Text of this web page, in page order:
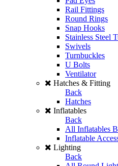
Rail Fittings
Round Rings
Snap Hooks
Stainless Steel
Swivels
Turnbuckles
U Bolts
Ventilator
Hatches & Fitting
Back
Hatches
Inflatables
Back
All Inflatables
Inflatable
Lighting
Back